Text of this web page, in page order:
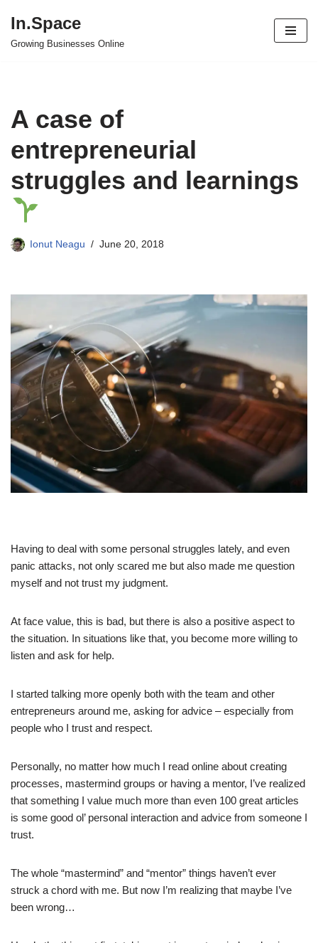
Skip
In.Space
Growing Businesses Online
A case of
entrepreneurial
struggles and learnings
Ionut Neagu June 20, 2018
Having to deal with some personal struggles lately, and even
panic attacks, not only scared me but also made me question
myself and not trust my judgment.
At face value, this is bad, but there is also a positive aspect to
the situation. In situations like that, you become more willing to
listen and ask for help.
I started talking more openly both with the team and other
entrepreneurs around me, asking for advice – especially from
people who I trust and respect.
Personally, no matter how much I read online about creating
processes, mastermind groups or having a mentor, I’ve realized
that something I value much more than even 100 great articles
is some good ol’ personal interaction and advice from someone I
trust.
The whole “mastermind” and “mentor” things haven’t ever
struck a chord with me. But now I’m realizing that maybe I’ve
been wrong…